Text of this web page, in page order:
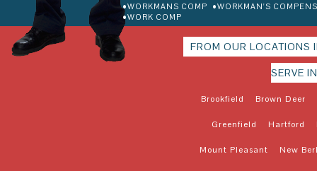
•WORKMANS COMP
•WORKMAN'S
•WORK COMP
FROM OUR LOCATIONS
SERVE
Brookfield Brown Deer
Greenfield Hartford
Mount Pleasant New